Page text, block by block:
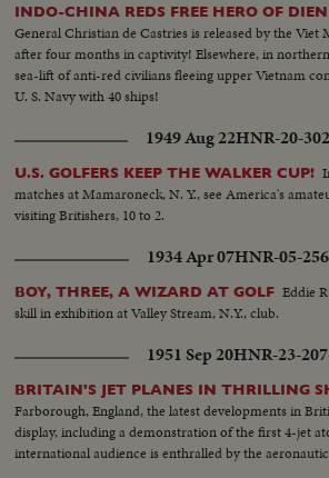
INDO-CHINA REDS FREE HERO OF
General Christian de Castries is released by the
after four months in captivity! Elsewhere, in
sea-lift of anti-red civilians fleeing upper Vietnam
U. S. Navy with 40 ships!
1949 Aug 22HNR-20-
U.S. GOLFERS KEEP THE WALKER CUP!
matches at Mamaroneck, N. Y., see America's
visiting Britishers, 10 to 2.
1934 Apr 07HNR-05-
BOY, THREE, A WIZARD AT GOLF Eddie
skill in exhibition at Valley Stream, N.Y., club.
1951 Sep 20HNR-23-
BRITAIN'S JET PLANES IN THRILLING
Farborough, England, the latest developments in
display, including a demonstration of the first 4-jet
international audience is enthralled by the